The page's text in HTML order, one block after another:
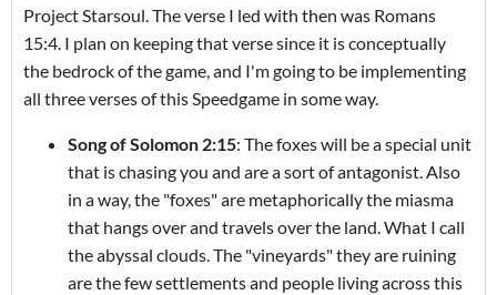
Project Starsoul. The verse I led with then was Romans
15:4. I plan on keeping that verse since it is conceptually
the bedrock of the game, and I'm going to be implementing
all three verses of this Speedgame in some way.
Song of Solomon 2:15: The foxes will be a special unit
that is chasing you and are a sort of antagonist. Also
in a way, the "foxes" are metaphorically the miasma
that hangs over and travels over the land. What I call
the abyssal clouds. The "vineyards" they are ruining
are the few settlements and people living across this